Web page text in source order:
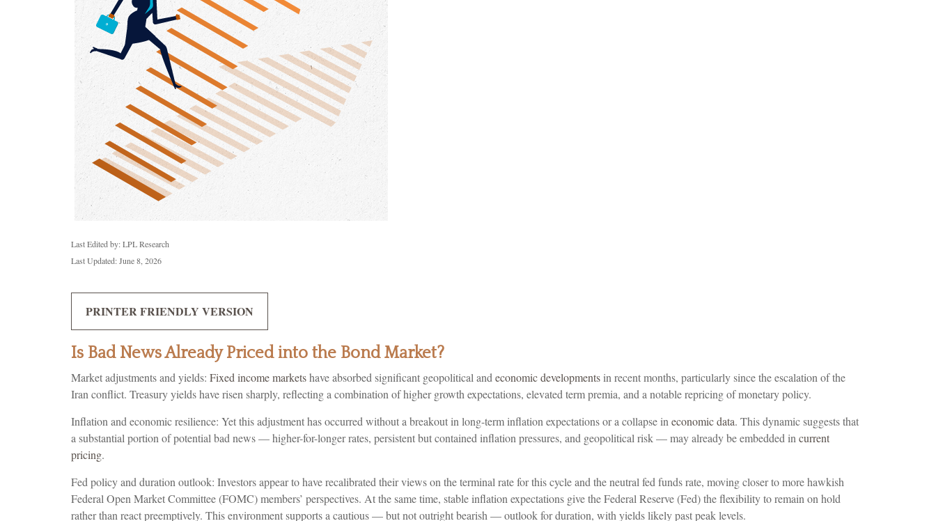
Last Edited by: LPL Research
Last Updated: June 8, 2026
PRINTER FRIENDLY VERSION
Is Bad News Already Priced into the Bond Market?
Market adjustments and yields: Fixed income marketshave absorbed significant geopolitical and economic developments in recent months, particularly since the escalation of the
Iran conflict. Treasury yields have risen sharply, reflecting a combination of higher growth expectations, elevated term premia, and a notable repricing of monetary policy.
Inflation and economic resilience: Yet this adjustment has occurred without a breakout in long-term inflation expectations or a collapse in economic data. This dynamic suggests that
a substantial portion of potential bad news — higher-for-longer rates, persistent but contained inflation pressures, and geopolitical risk — may already be embedded in current
pricing.
Fed policy and duration outlook: Investors appear to have recalibrated their views on the terminal rate for this cycle and the neutral fed funds rate, moving closer to more hawkish
Federal Open Market Committee (FOMC) members’ perspectives. At the same time, stable inflation expectations give the Federal Reserve (Fed) the flexibility to remain on hold
rather than react preemptively. This environment supports a cautious — but not outright bearish — outlook for duration, with yields likely past peak levels.